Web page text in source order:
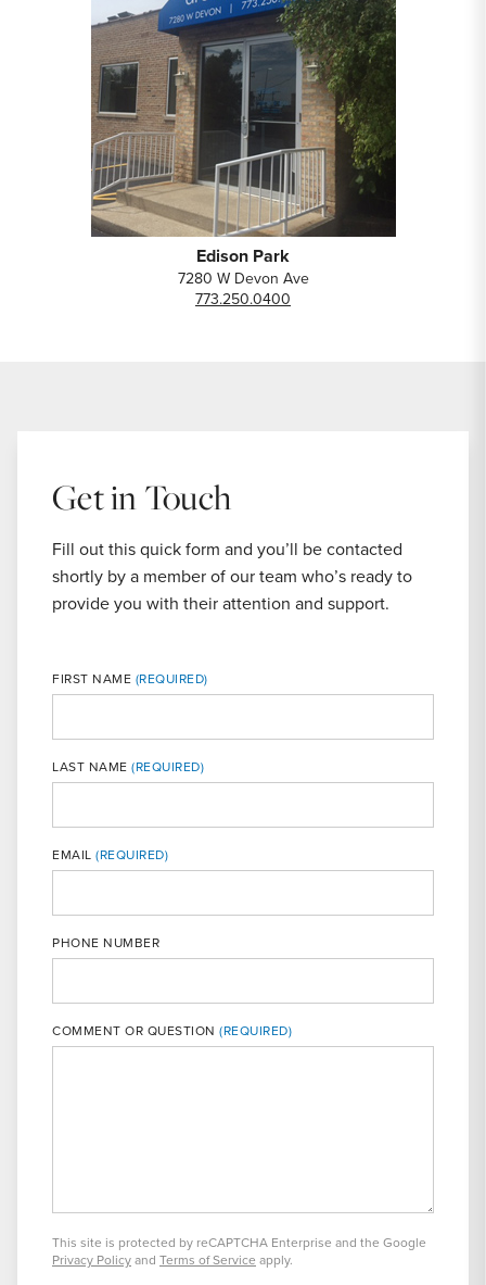
Edison Park
7280 W Devon Ave
773.250.0400
Get in Touch
Fill out this quick form and you’ll be contacted
shortly by a member of our team who’s ready to
provide you with their attention and support.
FIRST NAME
LAST NAME
EMAIL
PHONE NUMBER
COMMENT OR QUESTION
This site is protected by reCAPTCHA Enterprise and the Google
Privacy Policyand Terms of Service apply.